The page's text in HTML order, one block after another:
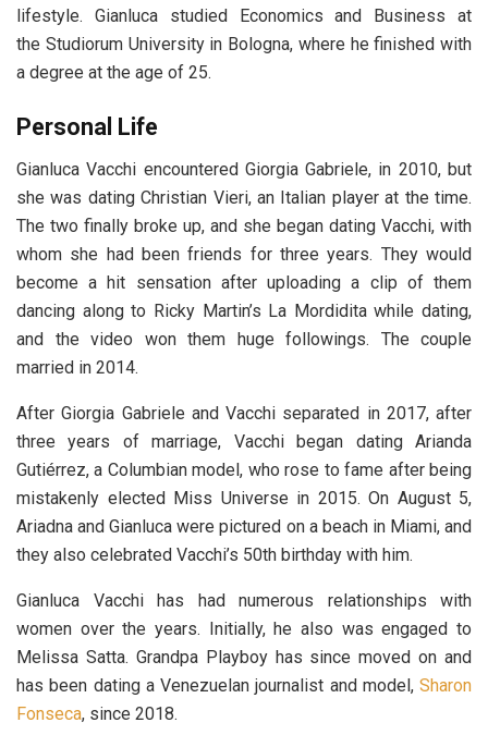
lifestyle. Gianluca studied Economics and Business at
the Studiorum University in Bologna, where he finished with
a degree at the age of 25.
Personal Life
Gianluca Vacchi encountered Giorgia Gabriele, in 2010, but
she was dating Christian Vieri, an Italian player at the time.
The two finally broke up, and she began dating Vacchi, with
whom she had been friends for three years. They would
become a hit sensation after uploading a clip of them
dancing along to Ricky Martin’s La Mordidita while dating,
and the video won them huge followings. The couple
married in 2014.
After Giorgia Gabriele and Vacchi separated in 2017, after
three years of marriage, Vacchi began dating Arianda
Gutiérrez, a Columbian model, who rose to fame after being
mistakenly elected Miss Universe in 2015. On August 5,
Ariadna and Gianluca were pictured on a beach in Miami, and
they also celebrated Vacchi’s 50th birthday with him.
Gianluca Vacchi has had numerous relationships with
women over the years. Initially, he also was engaged to
Melissa Satta. Grandpa Playboy has since moved on and
has been dating a Venezuelan journalist and model, Sharon
Fonseca, since 2018.